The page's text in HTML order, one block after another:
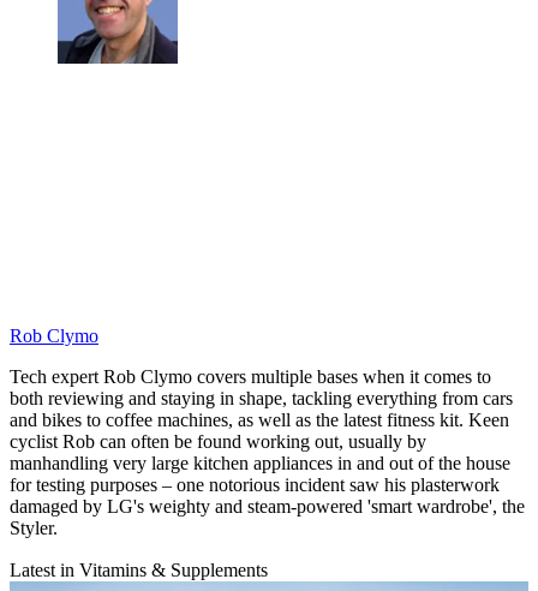
Rob Clymo
Tech expert Rob Clymo covers multiple bases when it comes to
both reviewing and staying in shape, tackling everything from cars
and bikes to coffee machines, as well as the latest fitness kit. Keen
cyclist Rob can often be found working out, usually by
manhandling very large kitchen appliances in and out of the house
for testing purposes – one notorious incident saw his plasterwork
damaged by LG's weighty and steam-powered 'smart wardrobe', the
Styler.
Latest in Vitamins & Supplements